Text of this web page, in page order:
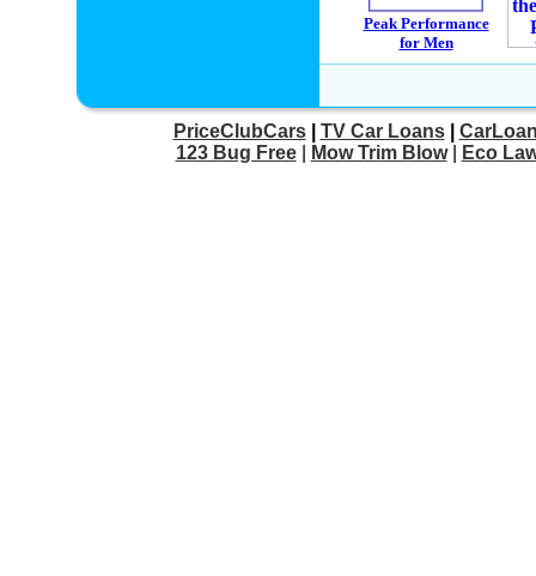
PriceClubCars| TV Car Loans|
123 Bug Free| Mow Trim Blow| Eco